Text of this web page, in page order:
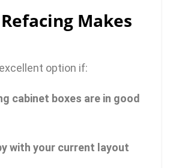
Makes
option if:
cabinet boxes are in good
with your current layout